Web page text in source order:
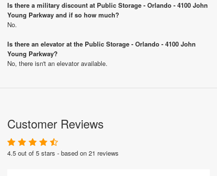
Is there a military discount at Public Storage - Orlando - 4100 John
Young Parkway and if so how much?
No.
Is there an elevator at the Public Storage - Orlando - 4100 John
Young Parkway?
No, there isn't an elevator available.
Customer Reviews
4.5 out of 5 stars - based on 21 reviews